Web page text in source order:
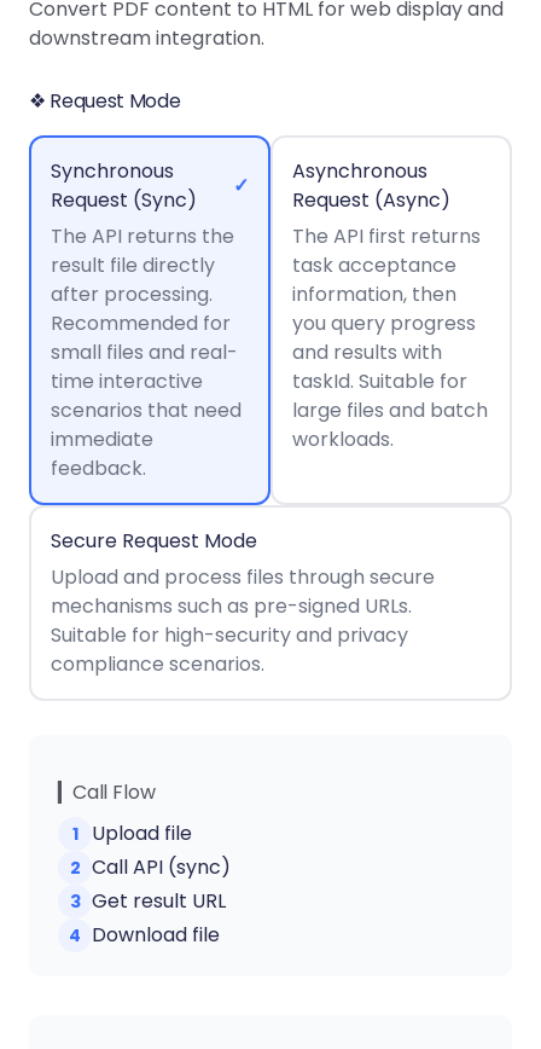
Server
Java
.NET
SDK
C++
SDK
PHP
SDK
Python
SDK
Android
iOS SDK
React
Native
SDK
Free
Trial:
Get your free 30-day trial license
instantly.
Editor
Redaction
PDF/A,
PDF/X,
PDF/E,
PDF/UA
Full Feature List
AI Document
Extraction
AI DocSlight
Community
License:
Affordable and reasonable prices
for start-ups and teams.
Guides
Server
Java
Guides
.NET
Guides
C++
Guides
PHP
Guides
Guides
Node.js
Guides
Ruby
Mac
Guides
Mobile
Android
Guides
Guides
Guides
React
Native
Guides
Deployment
Sign In
Convert PDF content to HTML for web display and
downstream integration.
❖ Request Mode
Synchronous
Request (Sync)
✓
The API returns the
result file directly
after processing.
Recommended for
small files and real-
time interactive
scenarios that need
immediate
feedback.
Asynchronous
Request (Async)
The API first returns
task acceptance
information, then
you query progress
and results with
taskId. Suitable for
large files and batch
workloads.
Secure Request Mode
Upload and process files through secure
mechanisms such as pre-signed URLs.
Suitable for high-security and privacy
compliance scenarios.
▎Call Flow
1 Upload file
2 Call API (sync)
3 Get result URL
4 Download file